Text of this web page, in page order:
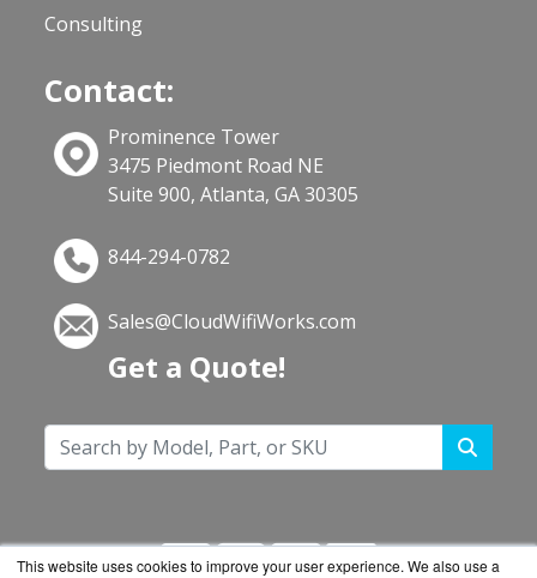
This website uses cookies to improve your user experience. We also use a
Consulting
Contact:
Prominence Tower
3475 Piedmont Road NE
Suite 900, Atlanta, GA 30305
844-294-0782
Sales@CloudWifiWorks.com
Get a Quote!